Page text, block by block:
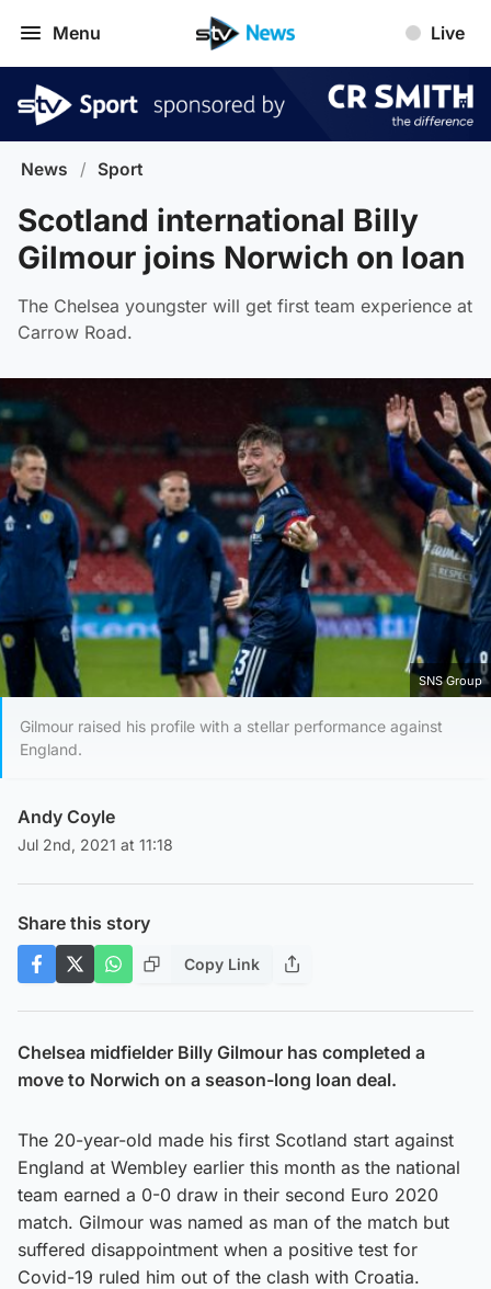
Menu Live
News / Sport
Scotland international Billy
Gilmour joins Norwich on loan
The Chelsea youngster will get first team experience at
Carrow Road.
SNS Group
Gilmour raised his profile with a stellar performance against
England.
Andy Coyle
Jul 2nd, 2021 at 11:18
Share this story
Copy Link
Chelsea midfielder Billy Gilmour has completed a
move to Norwich on a season-long loan deal.
The 20-year-old made his first Scotland start against
England at Wembley earlier this month as the national
team earned a 0-0 draw in their second Euro 2020
match. Gilmour was named as man of the match but
suffered disappointment when a positive test for
Covid-19 ruled him out of the clash with Croatia.